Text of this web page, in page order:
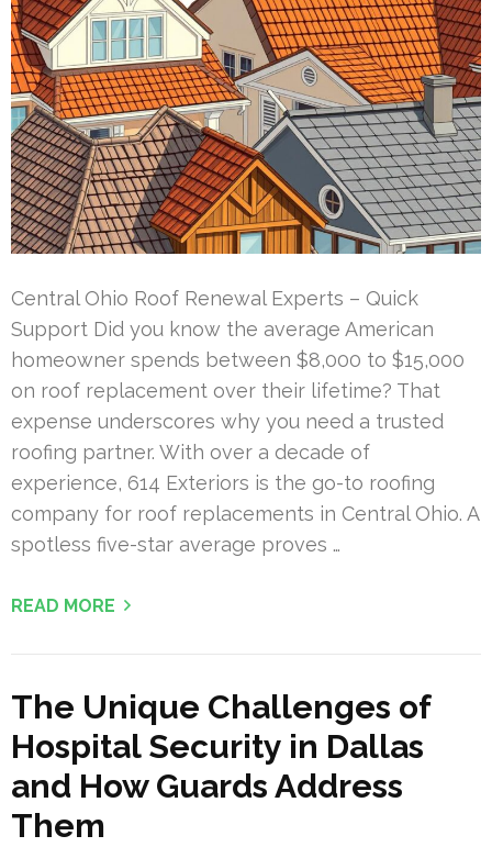
Central Ohio Roof Renewal Experts – Quick
Support Did you know the average American
homeowner spends between $8,000 to $15,000
on roof replacement over their lifetime? That
expense underscores why you need a trusted
roofing partner. With over a decade of
experience, 614 Exteriors is the go-to roofing
company for roof replacements in Central Ohio. A
spotless five-star average proves …
READ MORE
The Unique Challenges of
Hospital Security in Dallas
and How Guards Address
Them